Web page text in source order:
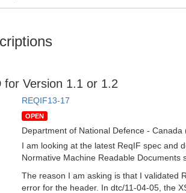
for Version 1.1 or 1.2
REQIF13-17
OPEN
Department of National Defence -
I am looking at the latest ReqIF spec and
Normative Machine Readable
The reason I am asking is that I validated
error for the header. In dtc/11-04-05, the